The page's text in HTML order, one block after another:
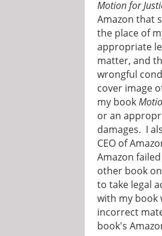
Motion for
Amazon that
the place of
appropriate
matter, and
wrongful
cover image
my book
or an
damages. I
CEO of
Amazon
other book
to take legal
with my book
incorrect
book's